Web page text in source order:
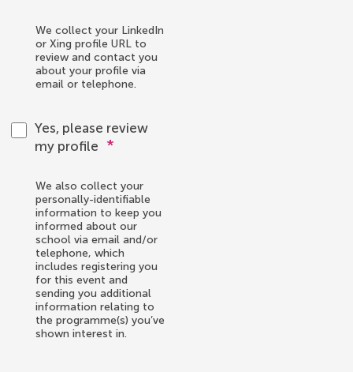
We collect your LinkedIn
or Xing profile URL to
review and contact you
about your profile via
email or telephone.
Yes, please review
my profile *
We also collect your
personally-identifiable
information to keep you
informed about our
school via email and/or
telephone, which
includes registering you
for this event and
sending you additional
information relating to
the programme(s) you’ve
shown interest in.